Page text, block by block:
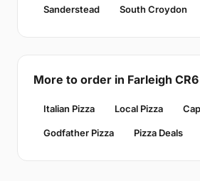
Sanderstead South Croydon
More to order in Farleigh CR6
Italian Pizza Local Pizza
Godfather Pizza Pizza Deals